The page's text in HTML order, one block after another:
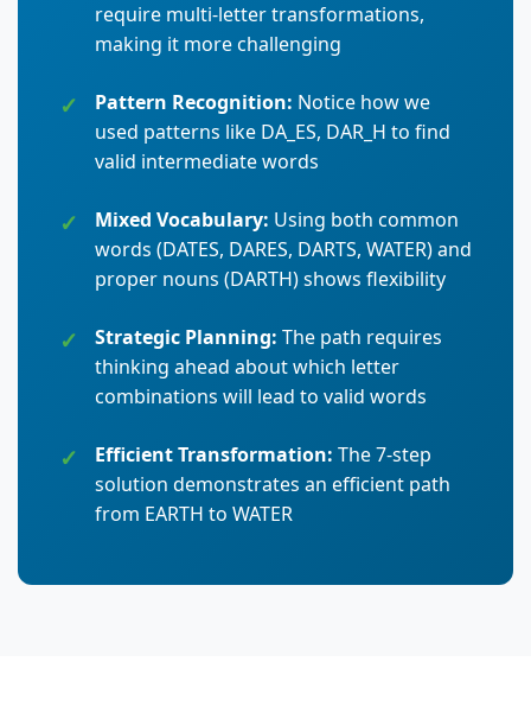
require multi-letter transformations,
making it more challenging
Pattern Recognition: Notice how we
used patterns like DA_ES, DAR_H to find
valid intermediate words
Mixed Vocabulary: Using both common
words (DATES, DARES, DARTS, WATER) and
proper nouns (DARTH) shows flexibility
Strategic Planning: The path requires
thinking ahead about which letter
combinations will lead to valid words
Efficient Transformation: The 7-step
solution demonstrates an efficient path
from EARTH to WATER